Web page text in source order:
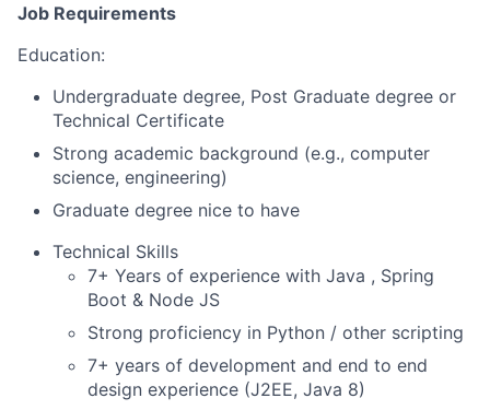
Job Requirements
Education:
Undergraduate degree, Post Graduate degree or
Technical Certificate
Strong academic background (e.g., computer
science, engineering)
Graduate degree nice to have
Technical Skills
7+ Years of experience with Java , Spring
Boot & Node JS
Strong proficiency in Python / other scripting
7+ years of development and end to end
design experience (J2EE, Java 8)